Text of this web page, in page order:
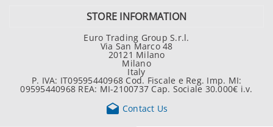
STORE INFORMATION
Euro Trading Group S.r.l.
Via San Marco 48
20121 Milano
Milano
Italy
P. IVA: IT09595440968 Cod. Fiscale e Reg. Imp. MI:
09595440968 REA: MI-2100737 Cap. Sociale 30.000€ i.v.
 Contact Us